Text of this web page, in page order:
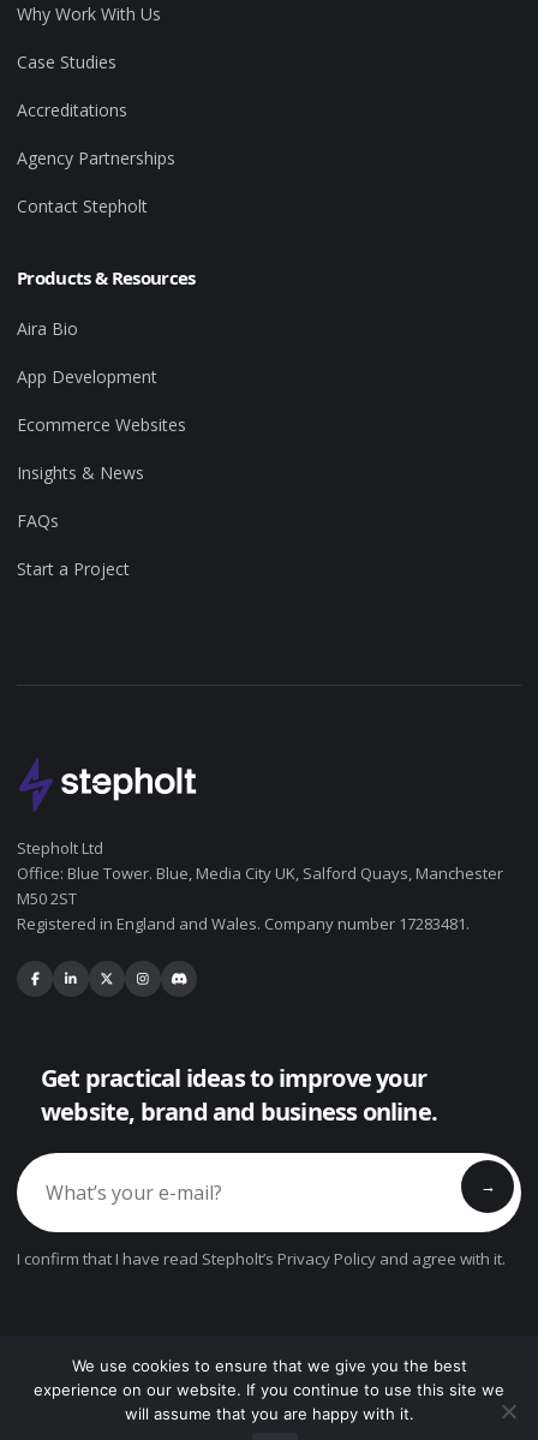
Why Work With Us
Case Studies
Accreditations
Agency Partnerships
Contact Stepholt
Products & Resources
Aira Bio
App Development
Ecommerce Websites
Insights & News
FAQs
Start a Project
Stepholt Ltd
Office: Blue Tower. Blue, Media City UK, Salford Quays, Manchester
M50 2ST
Registered in England and Wales. Company number 17283481.
Get practical ideas to improve your
website, brand and business online.
→
I confirm that I have read Stepholt’s Privacy Policy and agree with it.
© Copyright 2026. All Rights Reserved.
We use cookies to ensure that we give you the best
experience on our website. If you continue to use this site we
will assume that you are happy with it.